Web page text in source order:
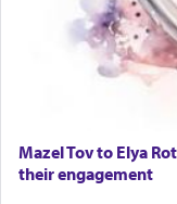
Mazel Tov to Elya
their engagement